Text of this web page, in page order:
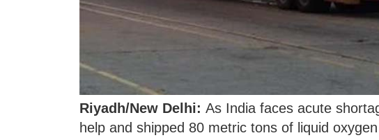
Riyadh/New Delhi: As India faces acute
help and shipped 80 metric tons of liquid